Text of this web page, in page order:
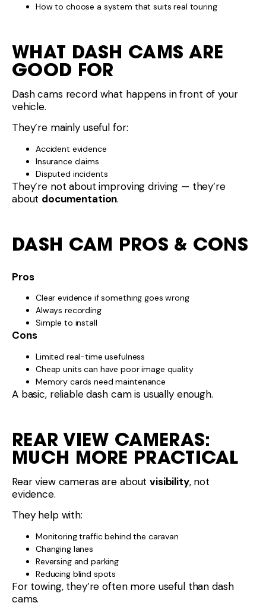
How to choose a system that suits real touring
WHAT DASH CAMS ARE
GOOD FOR
Dash cams record what happens in front of your
vehicle.
They’re mainly useful for:
Accident evidence
Insurance claims
Disputed incidents
They’re not about improving driving — they’re
about documentation.
DASH CAM PROS & CONS
Pros
Clear evidence if something goes wrong
Always recording
Simple to install
Cons
Limited real-time usefulness
Cheap units can have poor image quality
Memory cards need maintenance
A basic, reliable dash cam is usually enough.
REAR VIEW CAMERAS:
MUCH MORE PRACTICAL
Rear view cameras are aboutvisibility, not
evidence.
They help with:
Monitoring traffic behind the caravan
Changing lanes
Reversing and parking
Reducing blind spots
For towing, they’re often more useful than dash
cams.